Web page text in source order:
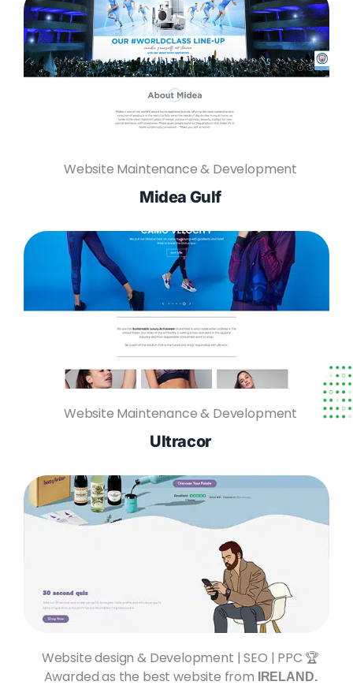
Website Maintenance & Development
Midea Gulf
Website Maintenance & Development
Ultracor
Website design & Development | SEO | PPC 🏆
Awarded as the best website from IRELAND.